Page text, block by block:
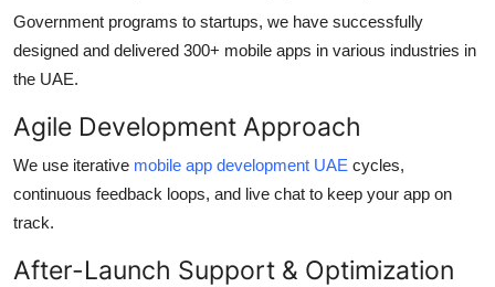
Government programs to startups, we have successfully
designed and delivered 300+ mobile apps in various industries in
the UAE.
Agile Development Approach
We use iterative mobile app development UAE cycles,
continuous feedback loops, and live chat to keep your app on
track.
After-Launch Support & Optimization